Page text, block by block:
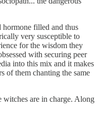
hormone filled and thus
very susceptible to
for the wisdom they
with securing peer
into this mix and it makes
of them chanting the same
witches are in charge. Along